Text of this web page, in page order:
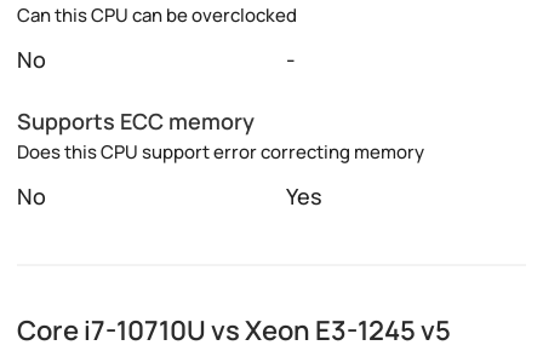
Can this CPU can be overclocked
No -
Supports ECC memory
Does this CPU support error correcting memory
No Yes
Core i7-10710U vs Xeon E3-1245 v5